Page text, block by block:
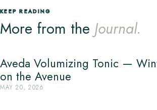
KEEP READING
More from the Journal.
Aveda Volumizing Tonic —
on the Avenue
MAY 20, 2026